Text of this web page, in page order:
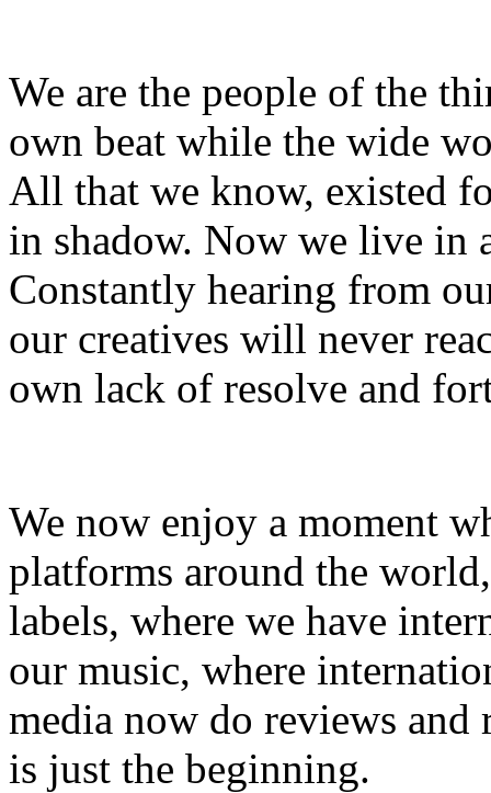
We are the people of the
own beat while the wide
All that we know, existed
in shadow. Now we live in
Constantly hearing from
our creatives will never
own lack of resolve and
We now enjoy a moment
platforms around the
labels, where we have
our music, where
media now do reviews and
is just the beginning.